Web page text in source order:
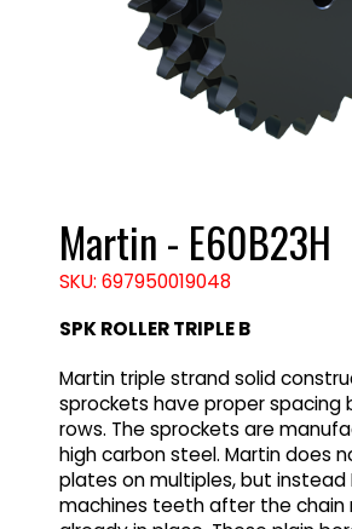
Martin - E60B23H
SKU: 697950019048
SPK ROLLER TRIPLE B
Martin triple strand solid
sprockets have proper spacing
rows. The sprockets are
high carbon steel. Martin does
plates on multiples, but instead
machines teeth after the chain